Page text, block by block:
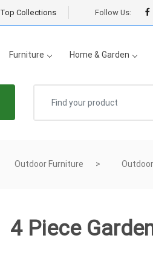
Top Collections Follow Us:
Furniture Home & Garden
Outdoor Furniture
4 Piece